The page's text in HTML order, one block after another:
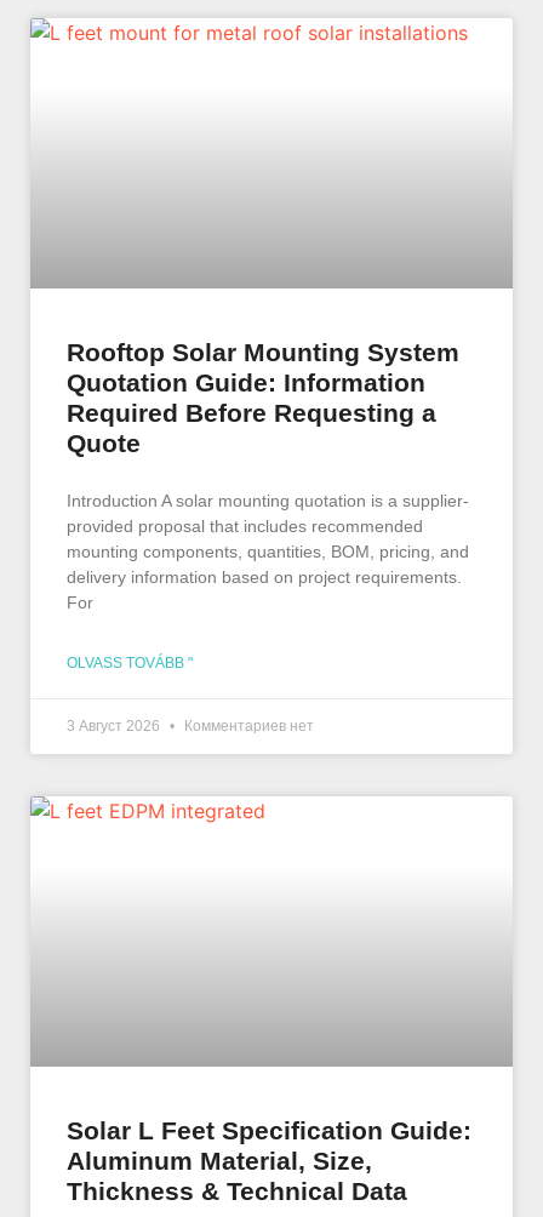
Rooftop Solar Mounting System
Quotation Guide: Information
Required Before Requesting a
Quote
Introduction A solar mounting quotation is a supplier-
provided proposal that includes recommended
mounting components, quantities, BOM, pricing, and
delivery information based on project requirements.
For
OLVASS TOVÁBB "
3 Август 2026 Комментариев нет
Solar L Feet Specification Guide:
Aluminum Material, Size,
Thickness & Technical Data